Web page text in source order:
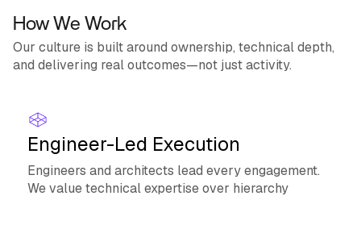
How We Work
Our culture is built around ownership, technical depth,
and delivering real outcomes—not just activity.
Engineer-Led Execution
Engineers and architects lead every engagement.
We value technical expertise over hierarchy